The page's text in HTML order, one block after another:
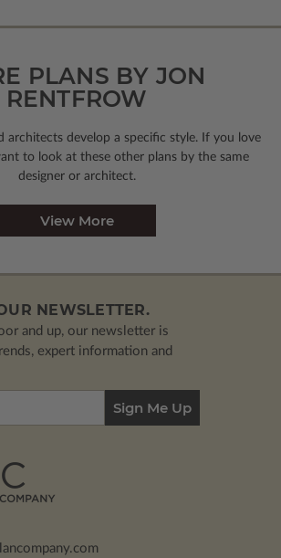
PLANS BY JON
RENTFROW
architects develop a specific style. If you love
to look at these other plans by the same
designer or architect.
View More
NEWSLETTER.
and up, our newsletter is
expert information and